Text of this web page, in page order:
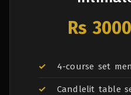
Rs
4-course set
Candlelit table